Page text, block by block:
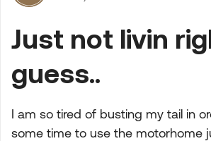
Just not livin
guess..
I am so tired of busting my tail in
some time to use the motorhome